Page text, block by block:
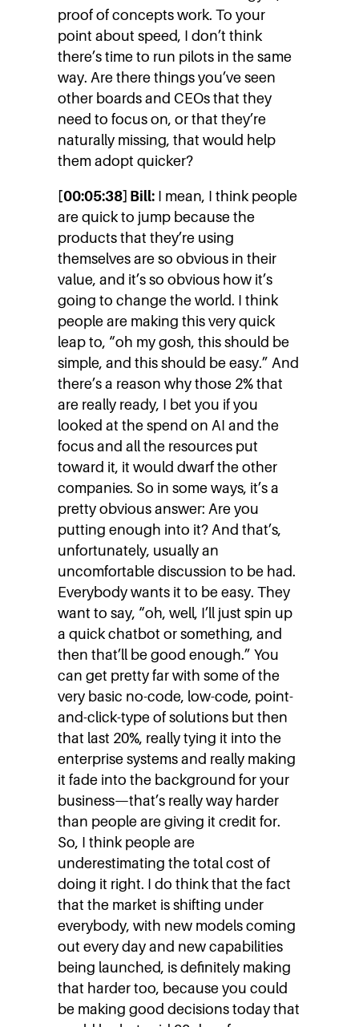
proof of concepts work. To your
point about speed, I don’t think
there’s time to run pilots in the same
way. Are there things you’ve seen
other boards and CEOs that they
need to focus on, or that they’re
naturally missing, that would help
them adopt quicker?
[00:05:38] Bill: I mean, I think people
are quick to jump because the
products that they’re using
themselves are so obvious in their
value, and it’s so obvious how it’s
going to change the world. I think
people are making this very quick
leap to, “oh my gosh, this should be
simple, and this should be easy.” And
there’s a reason why those 2% that
are really ready, I bet you if you
looked at the spend on AI and the
focus and all the resources put
toward it, it would dwarf the other
companies. So in some ways, it’s a
pretty obvious answer: Are you
putting enough into it? And that’s,
unfortunately, usually an
uncomfortable discussion to be had.
Everybody wants it to be easy. They
want to say, “oh, well, I’ll just spin up
a quick chatbot or something, and
then that’ll be good enough.” You
can get pretty far with some of the
very basic no-code, low-code, point-
and-click-type of solutions but then
that last 20%, really tying it into the
enterprise systems and really making
it fade into the background for your
business—that’s really way harder
than people are giving it credit for.
So, I think people are
underestimating the total cost of
doing it right. I do think that the fact
that the market is shifting under
everybody, with new models coming
out every day and new capabilities
being launched, is definitely making
that harder too, because you could
be making good decisions today that